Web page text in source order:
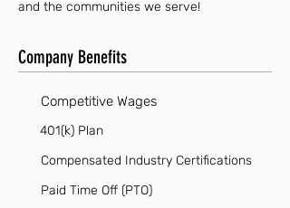
and the communities we serve!
Company Benefits
Competitive Wages
401(k) Plan
Compensated Industry Certifications
Paid Time Off (PTO)